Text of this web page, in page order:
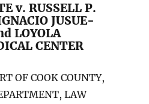
v. RUSSELL P.
JUSUE-
LOYOLA
CENTER
OF COOK COUNTY,
LAW